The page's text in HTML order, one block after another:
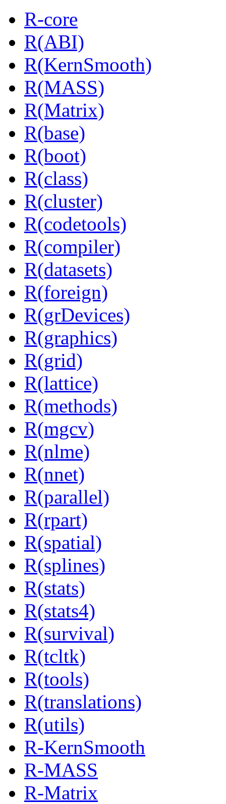
R-core
R(ABI)
R(KernSmooth)
R(MASS)
R(Matrix)
R(base)
R(boot)
R(class)
R(cluster)
R(codetools)
R(compiler)
R(datasets)
R(foreign)
R(grDevices)
R(graphics)
R(grid)
R(lattice)
R(methods)
R(mgcv)
R(nlme)
R(nnet)
R(parallel)
R(rpart)
R(spatial)
R(splines)
R(stats)
R(stats4)
R(survival)
R(tcltk)
R(tools)
R(translations)
R(utils)
R-KernSmooth
R-MASS
R-Matrix